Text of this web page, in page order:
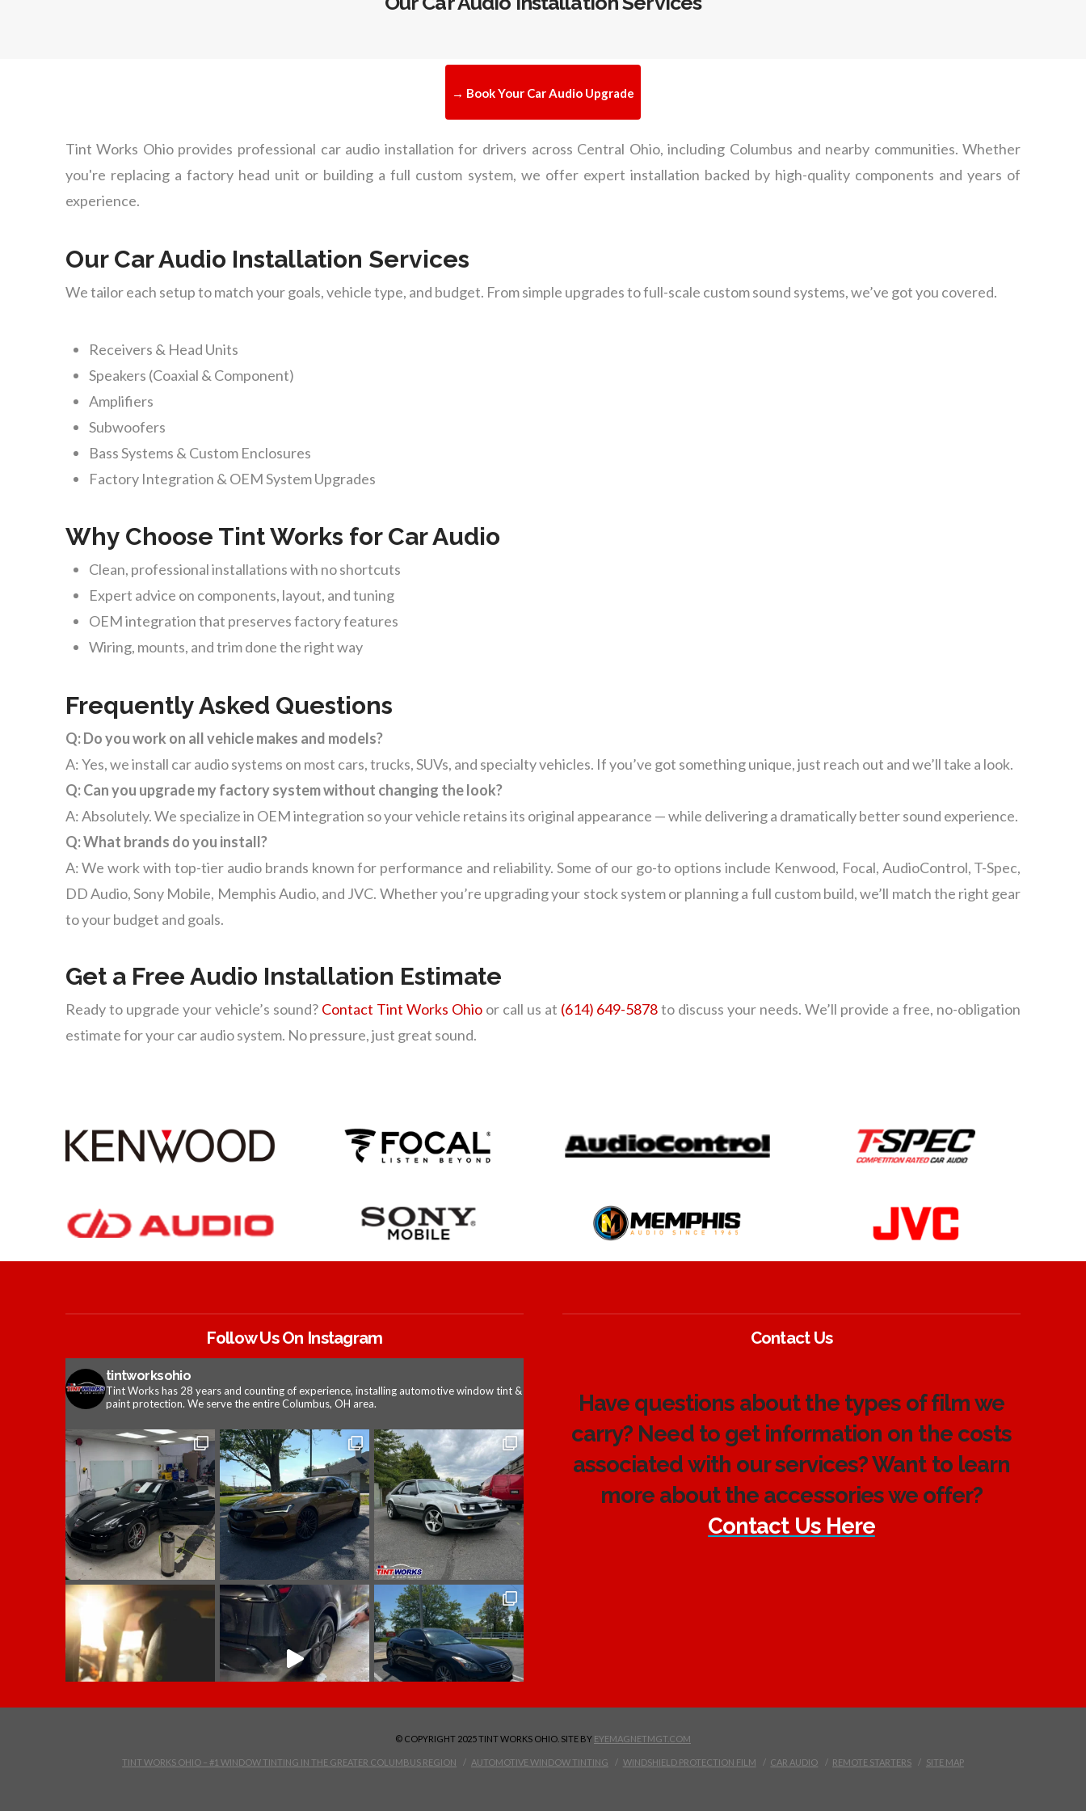
→ Book Your Car Audio Upgrade
Tint Works Ohio provides professional car audio installation for drivers across Central Ohio, including Columbus and nearby communities. Whether
you're replacing a factory head unit or building a full custom system, we offer expert installation backed by high-quality components and years of
experience.
Our Car Audio Installation Services
We tailor each setup to match your goals, vehicle type, and budget. From simple upgrades to full-scale custom sound systems, we’ve got you covered.
Receivers & Head Units
Speakers (Coaxial & Component)
Amplifiers
Subwoofers
Bass Systems & Custom Enclosures
Factory Integration & OEM System Upgrades
Why Choose Tint Works for Car Audio
Clean, professional installations with no shortcuts
Expert advice on components, layout, and tuning
OEM integration that preserves factory features
Wiring, mounts, and trim done the right way
Frequently Asked Questions
Q: Do you work on all vehicle makes and models?
A: Yes, we install car audio systems on most cars, trucks, SUVs, and specialty vehicles. If you’ve got something unique, just reach out and we’ll take a look.
Q: Can you upgrade my factory system without changing the look?
A: Absolutely. We specialize in OEM integration so your vehicle retains its original appearance — while delivering a dramatically better sound experience.
Q: What brands do you install?
A: We work with top-tier audio brands known for performance and reliability. Some of our go-to options include Kenwood, Focal, AudioControl, T-Spec,
DD Audio, Sony Mobile, Memphis Audio, and JVC. Whether you’re upgrading your stock system or planning a full custom build, we’ll match the right gear
to your budget and goals.
Get a Free Audio Installation Estimate
Ready to upgrade your vehicle’s sound? Contact Tint Works Ohioor call us at (614) 649-5878to discuss your needs. We’ll provide a free, no-obligation
estimate for your car audio system. No pressure, just great sound.
Follow Us On Instagram
tintworksohio
Tint Works has 28 years and counting of experience, installing automotive window tint &
paint protection. We serve the entire Columbus, OH area.
Contact Us
Have questions about the types of film we
carry? Need to get information on the costs
associated with our services? Want to learn
more about the accessories we offer?
Contact Us Here
© COPYRIGHT 2025 TINT WORKS OHIO. SITE BY EYEMAGNETMGT.COM
TINT WORKS OHIO – #1 WINDOW TINTING IN THE GREATER COLUMBUS REGION AUTOMOTIVE WINDOW TINTING WINDSHIELD PROTECTION FILM CAR AUDIO REMOTE STARTERS SITE MAP